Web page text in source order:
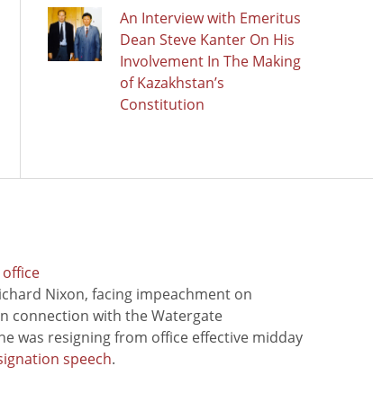
An Interview with Emeritus
Dean Steve Kanter On His
Involvement In The Making
of Kazakhstan’s
Constitution
Nixon, facing impeachment on
connection with the Watergate
was resigning from office effective midday
speech.